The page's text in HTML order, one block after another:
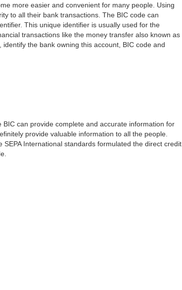
more easier and convenient for many people. Using
to all their bank transactions. The BIC code can
This unique identifier is usually used for the
transactions like the money transfer also known as
the bank owning this account, BIC code and
can provide complete and accurate information for
provide valuable information to all the people.
International standards formulated the direct credit